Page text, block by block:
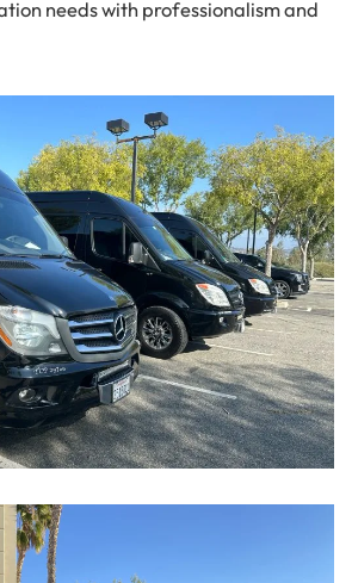
needs with professionalism and